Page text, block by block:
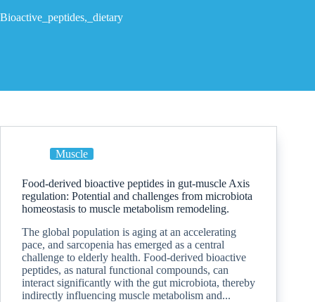
Bioactive_peptides,_dietary
Muscle
Food-derived bioactive peptides in gut-muscle Axis
regulation: Potential and challenges from microbiota
homeostasis to muscle metabolism remodeling.
The global population is aging at an accelerating
pace, and sarcopenia has emerged as a central
challenge to elderly health. Food-derived bioactive
peptides, as natural functional compounds, can
interact significantly with the gut microbiota, thereby
indirectly influencing muscle metabolism and...